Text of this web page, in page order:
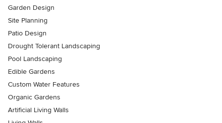
Garden Design
Site Planning
Patio Design
Drought Tolerant Landscaping
Pool Landscaping
Edible Gardens
Custom Water Features
Organic Gardens
Artificial Living Walls